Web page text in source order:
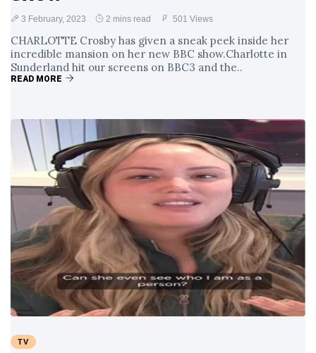
3 February, 2023 2 mins read 501 Views
CHARLOTTE Crosby has given a sneak peek inside her
incredible mansion on her new BBC show.Charlotte in
Sunderland hit our screens on BBC3 and the..
READ MORE
TV